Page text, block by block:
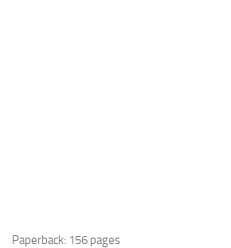
Paperback: 156 pages